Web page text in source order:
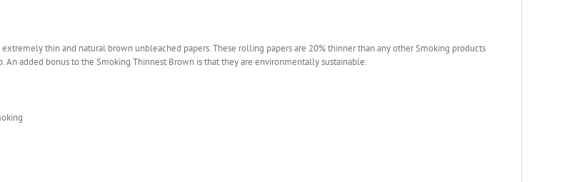
thin and natural brown unbleached papers. These rolling papers are 20% thinner than any other Smoking products
added bonus to the Smoking Thinnest Brown is that they are environmentally sustainable.